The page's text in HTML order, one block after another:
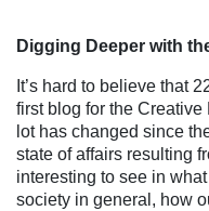
Digging Deeper with
It’s hard to believe that
first blog for the
lot has changed since
state of affairs resulting
interesting to see in
society in general, how